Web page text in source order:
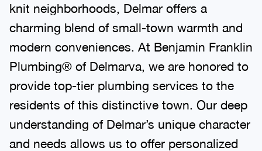
knit neighborhoods, Delmar offers a
charming blend of small-town warmth and
modern conveniences. At Benjamin Franklin
Plumbing® of Delmarva, we are honored to
provide top-tier plumbing services to the
residents of this distinctive town. Our deep
understanding of Delmar’s unique character
and needs allows us to offer personalized